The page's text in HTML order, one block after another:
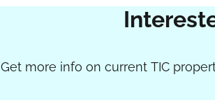
Get more info on current TIC